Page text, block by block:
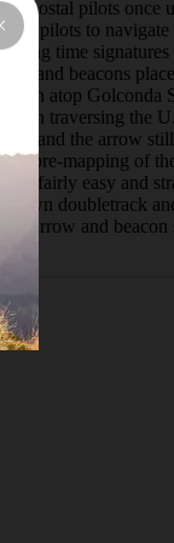
postal pilots once
pilots to
time
and beacons
atop Golconda
in traversing the
and the arrow
pre-mapping of
it's fairly easy and
doubletrack
arrow and